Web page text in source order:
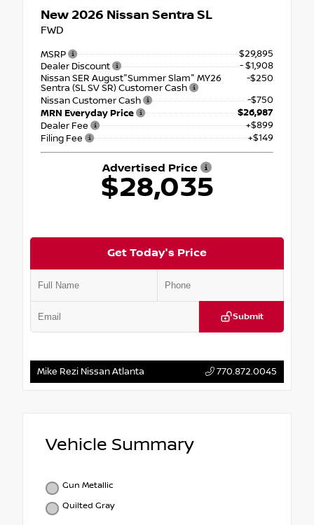
New 2026 Nissan Sentra SL
FWD
MSRP
$29,895
Dealer Discount
- $1,908
Nissan SER August"Summer Slam" MY26
Sentra (SL SV SR) Customer Cash
-$250
Nissan Customer Cash
-$750
MRN Everyday Price
$26,987
Dealer Fee
+$899
Filing Fee
+$149
Advertised Price
$28,035
Get Today's Price
Submit
Mike Rezi Nissan Atlanta 770.872.0045
Vehicle Summary
Gun Metallic
Quilted Gray